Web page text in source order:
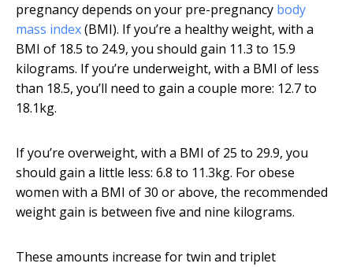
pregnancy depends on your pre-pregnancy body
mass index(BMI). If you’re a healthy weight, with a
BMI of 18.5 to 24.9, you should gain 11.3 to 15.9
kilograms. If you’re underweight, with a BMI of less
than 18.5, you’ll need to gain a couple more: 12.7 to
18.1kg.
If you’re overweight, with a BMI of 25 to 29.9, you
should gain a little less: 6.8 to 11.3kg. For obese
women with a BMI of 30 or above, the recommended
weight gain is between five and nine kilograms.
These amounts increase for twin and triplet